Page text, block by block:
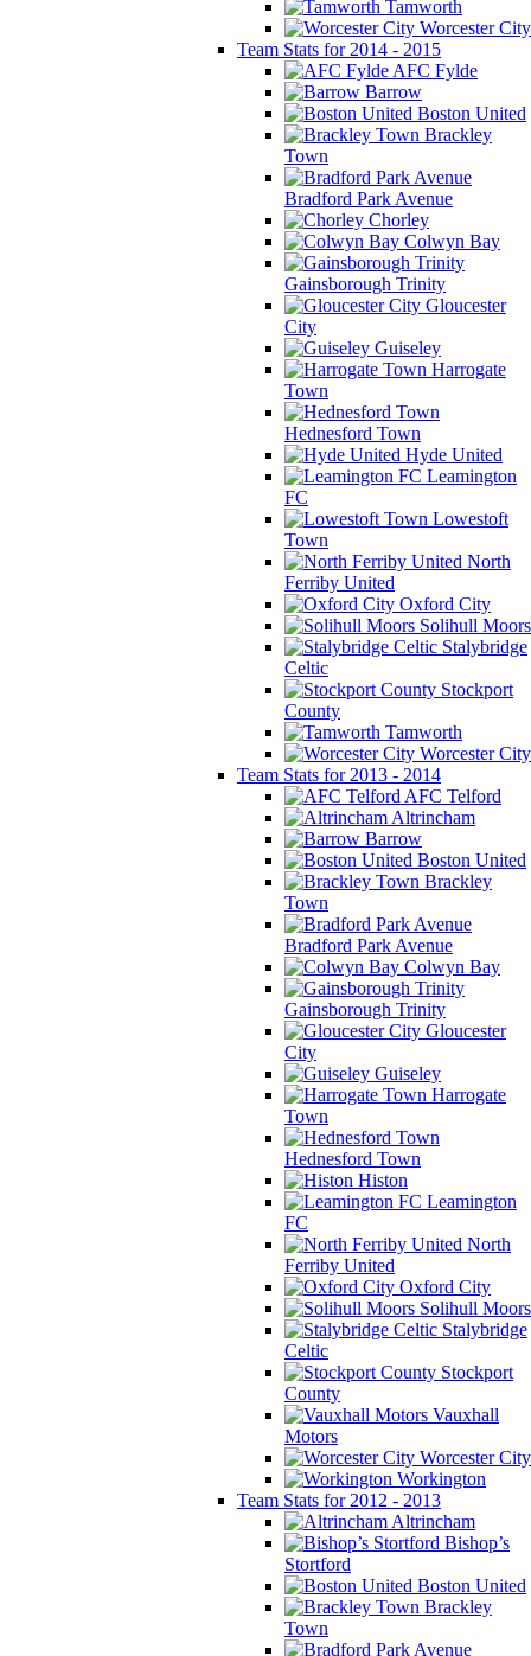
Tamworth
Worcester City
Team Stats for 2014 - 2015
AFC Fylde
Barrow
Boston United
Brackley
Town
Bradford Park Avenue
Chorley
Colwyn Bay
Gainsborough Trinity
Gloucester
City
Guiseley
Harrogate
Town
Hednesford Town
Hyde United
Leamington
FC
Lowestoft
Town
North
Ferriby United
Oxford City
Solihull Moors
Stalybridge
Celtic
Stockport
County
Tamworth
Worcester City
Team Stats for 2013 - 2014
AFC Telford
Altrincham
Barrow
Boston United
Brackley
Town
Bradford Park Avenue
Colwyn Bay
Gainsborough Trinity
Gloucester
City
Guiseley
Harrogate
Town
Hednesford Town
Histon
Leamington
FC
North
Ferriby United
Oxford City
Solihull Moors
Stalybridge
Celtic
Stockport
County
Vauxhall
Motors
Worcester City
Workington
Team Stats for 2012 - 2013
Altrincham
Bishop’s
Stortford
Boston United
Brackley
Town